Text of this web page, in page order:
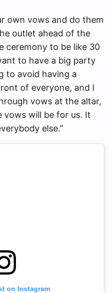
own vows and do them
outlet ahead of the
ceremony to be like 30
to have a big party
to avoid having a
of everyone, and I
vows at the altar,
vows will be for us. It
else.”
on Instagram